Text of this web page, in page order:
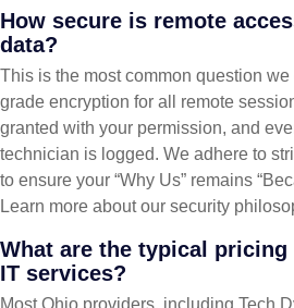
How secure is remote
data?
This is the most common question
grade encryption for all remote
granted with your permission, and
technician is logged. We adhere to
to ensure your “Why Us” remains
Learn more about our security
What are the typical
IT services?